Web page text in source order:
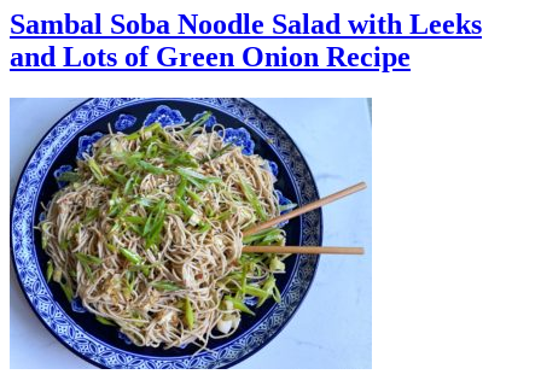
Sambal Soba Noodle Salad with Leeks
and Lots of Green Onion Recipe